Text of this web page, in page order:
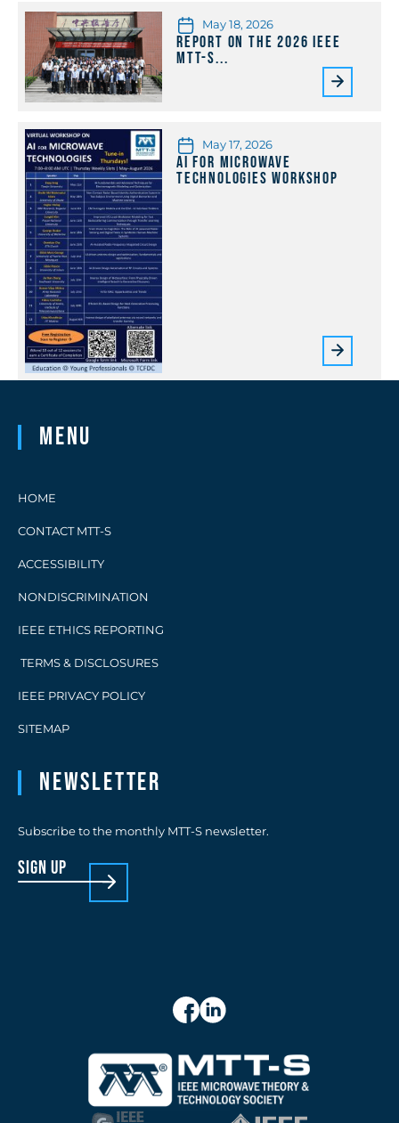
May 18, 2026
Report on the 2026 IEEE
MTT-S...
May 17, 2026
AI for Microwave
Technologies Workshop
Menu
HOME
CONTACT MTT-S
ACCESSIBILITY
NONDISCRIMINATION
IEEE ETHICS REPORTING
TERMS & DISCLOSURES
IEEE PRIVACY POLICY
SITEMAP
Newsletter
Subscribe to the monthly MTT-S newsletter.
sign up